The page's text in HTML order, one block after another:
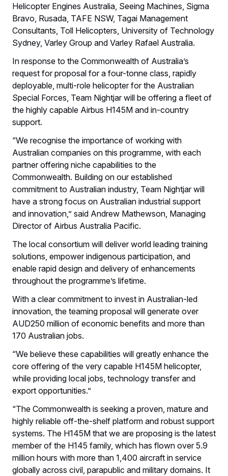
Helicopter Engines Australia, Seeing Machines, Sigma
Bravo, Rusada, TAFE NSW, Tagai Management
Consultants, Toll Helicopters, University of Technology
Sydney, Varley Group and Varley Rafael Australia.
In response to the Commonwealth of Australia’s
request for proposal for a four-tonne class, rapidly
deployable, multi-role helicopter for the Australian
Special Forces, Team Nightjar will be offering a fleet of
the highly capable Airbus H145M and in-country
support.
“We recognise the importance of working with
Australian companies on this programme, with each
partner offering niche capabilities to the
Commonwealth. Building on our established
commitment to Australian industry, Team Nightjar will
have a strong focus on Australian industrial support
and innovation,” said Andrew Mathewson, Managing
Director of Airbus Australia Pacific.
The local consortium will deliver world leading training
solutions, empower indigenous participation, and
enable rapid design and delivery of enhancements
throughout the programme’s lifetime.
With a clear commitment to invest in Australian-led
innovation, the teaming proposal will generate over
AUD250 million of economic benefits and more than
170 Australian jobs.
“We believe these capabilities will greatly enhance the
core offering of the very capable H145M helicopter,
while providing local jobs, technology transfer and
export opportunities.”
“The Commonwealth is seeking a proven, mature and
highly reliable off-the-shelf platform and robust support
systems. The H145M that we are proposing is the latest
member of the H145 family, which has flown over 5.9
million hours with more than 1,400 aircraft in service
globally across civil, parapublic and military domains. It